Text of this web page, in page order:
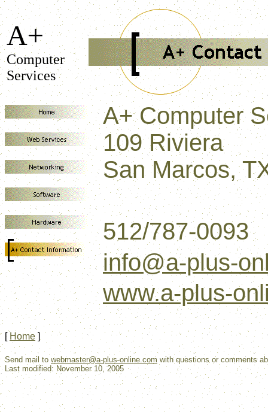
A+
Computer
Services
A+ Computer
109 Riviera
San Marcos,
512/787-0093
info@a-plus-
www.a-plus-
[ Home ]
Send mail to webmaster@a-plus-online.com with questions or comments
Last modified: November 10, 2005